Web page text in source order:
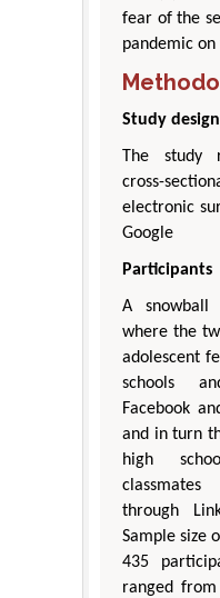
fear of the
pandemic
Study design
The study
cross-
electronic
Google
Participants
A snowball
where the
adolescent
schools
Facebook
and in turn
high
through
Sample size
435
ranged